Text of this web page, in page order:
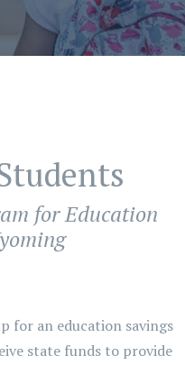
for Education
for an education savings
state funds to provide